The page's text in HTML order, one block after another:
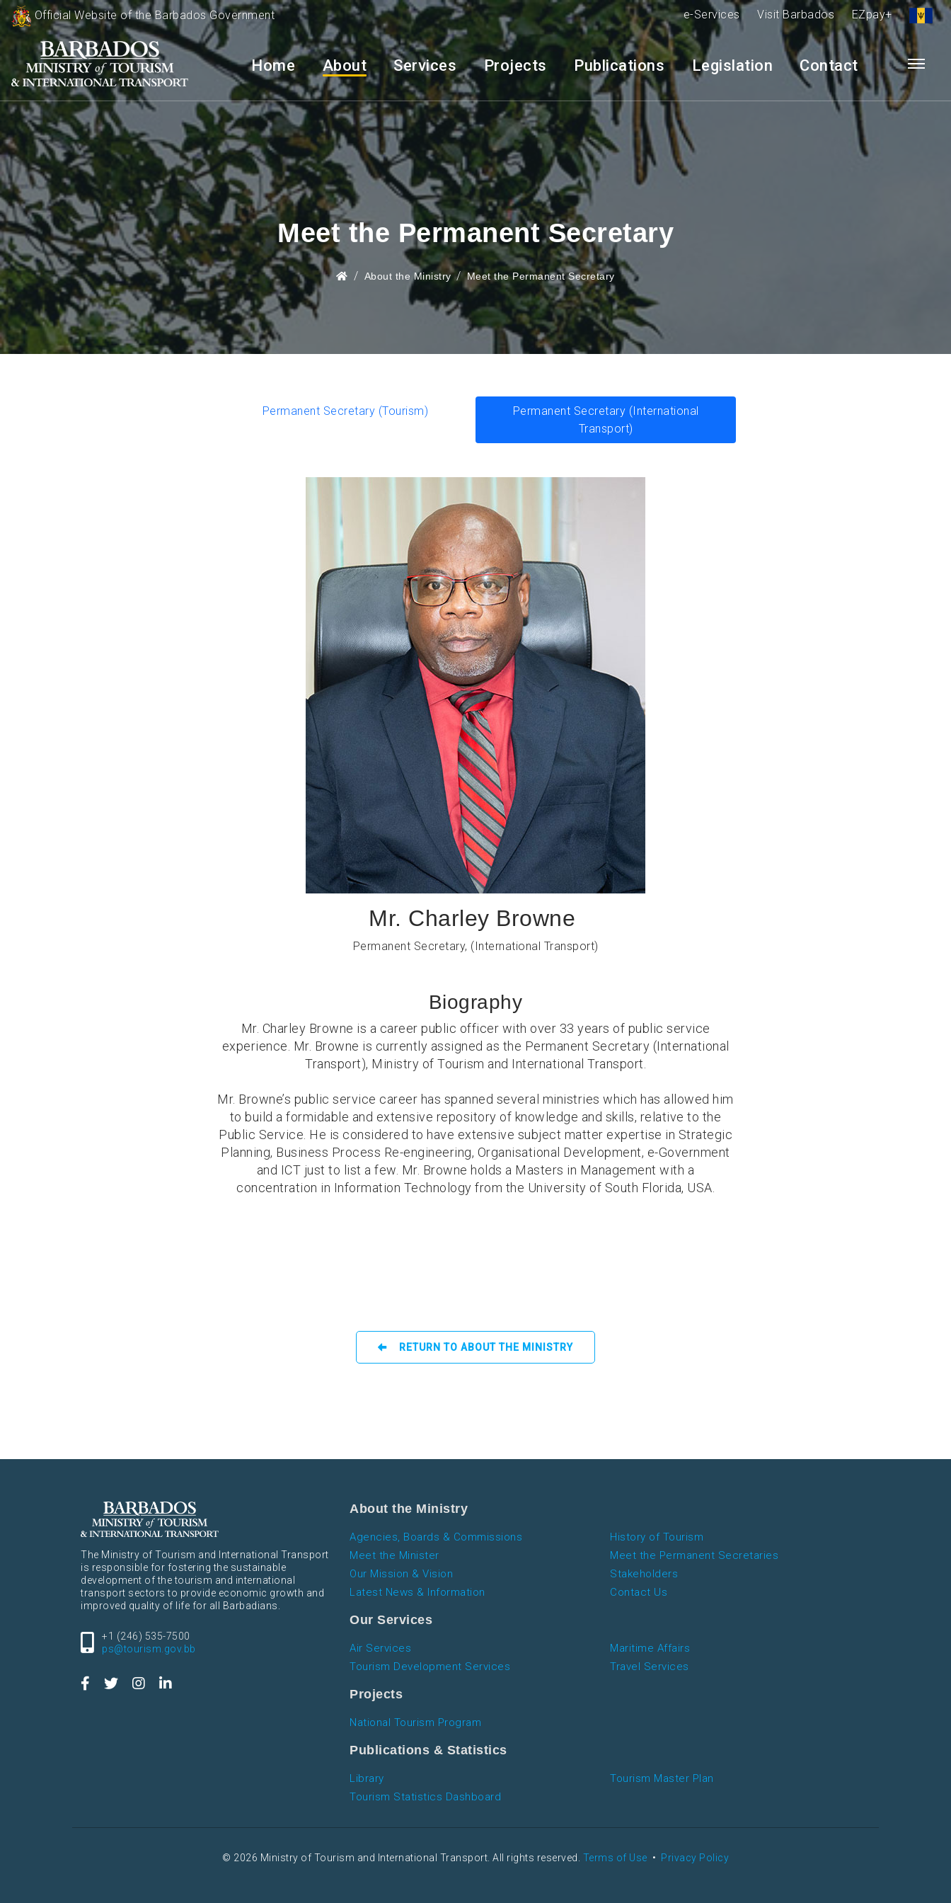
Official Website of the Barbados Government e-Services Visit Barbados EZpay+
Home About Services Projects Publications Legislation Contact
Meet the Permanent Secretary
About the Ministry Meet the Permanent Secretary
Permanent Secretary (Tourism)
Permanent Secretary (International
Transport)
Mr. Charley Browne
Permanent Secretary, (International Transport)
Biography
Mr. Charley Browne is a career public officer with over 33 years of public service
experience. Mr. Browne is currently assigned as the Permanent Secretary (International
Transport), Ministry of Tourism and International Transport.
Mr. Browne’s public service career has spanned several ministries which has allowed him
to build a formidable and extensive repository of knowledge and skills, relative to the
Public Service. He is considered to have extensive subject matter expertise in Strategic
Planning, Business Process Re-engineering, Organisational Development, e-Government
and ICT just to list a few. Mr. Browne holds a Masters in Management with a
concentration in Information Technology from the University of South Florida, USA.
RETURN TO ABOUT THE MINISTRY
The Ministry of Tourism and International Transport
is responsible for fostering the sustainable
development of the tourism and international
transport sectors to provide economic growth and
improved quality of life for all Barbadians.
+1 (246) 535-7500
ps@tourism.gov.bb
About the Ministry
Agencies, Boards & Commissions
History of Tourism
Meet the Minister
Meet the Permanent Secretaries
Our Mission & Vision
Stakeholders
Latest News & Information
Contact Us
Our Services
Air Services
Maritime Affairs
Tourism Development Services
Travel Services
Projects
National Tourism Program
Publications & Statistics
Library
Tourism Master Plan
Tourism Statistics Dashboard
© 2026 Ministry of Tourism and International Transport. All rights reserved. Terms of Use • Privacy Policy